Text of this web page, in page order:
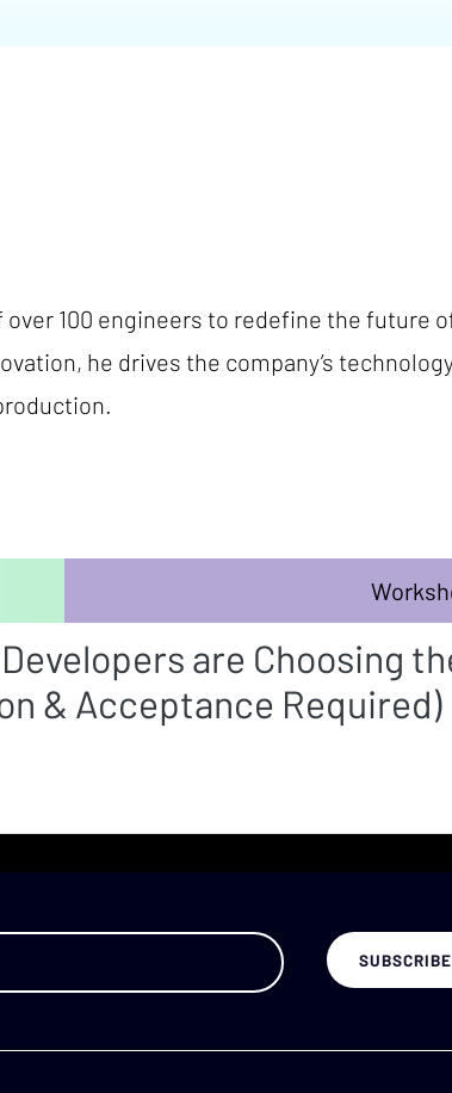
over 100 engineers to redefine the future
he drives the company’s
are Choosing
& Acceptance Required)